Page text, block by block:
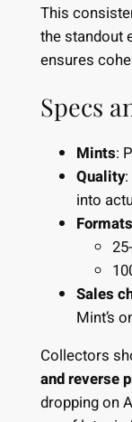
This
the standout
ensures
Specs
Mints:
Quality
into
Formats
Sales
Mint’s
Collectors
and reverse
dropping on